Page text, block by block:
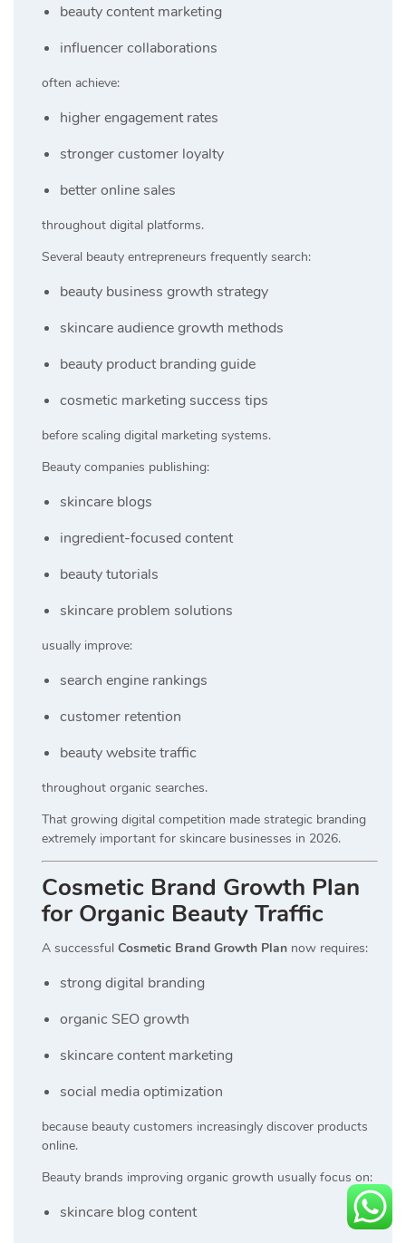
beauty content marketing
influencer collaborations
often achieve:
higher engagement rates
stronger customer loyalty
better online sales
throughout digital platforms.
Several beauty entrepreneurs frequently search:
beauty business growth strategy
skincare audience growth methods
beauty product branding guide
cosmetic marketing success tips
before scaling digital marketing systems.
Beauty companies publishing:
skincare blogs
ingredient-focused content
beauty tutorials
skincare problem solutions
usually improve:
search engine rankings
customer retention
beauty website traffic
throughout organic searches.
That growing digital competition made strategic branding
extremely important for skincare businesses in 2026.
Cosmetic Brand Growth Plan
for Organic Beauty Traffic
A successful Cosmetic Brand Growth Plan now requires:
strong digital branding
organic SEO growth
skincare content marketing
social media optimization
because beauty customers increasingly discover products
online.
Beauty brands improving organic growth usually focus on:
skincare blog content